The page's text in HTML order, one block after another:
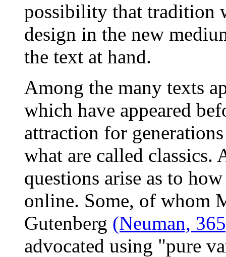
possibility that tradition
design in the new
the text at hand.
Among the many texts
which have appeared
attraction for
what are called classics.
questions arise as to
online. Some, of whom
Gutenberg (Neuman,
advocated using "pure